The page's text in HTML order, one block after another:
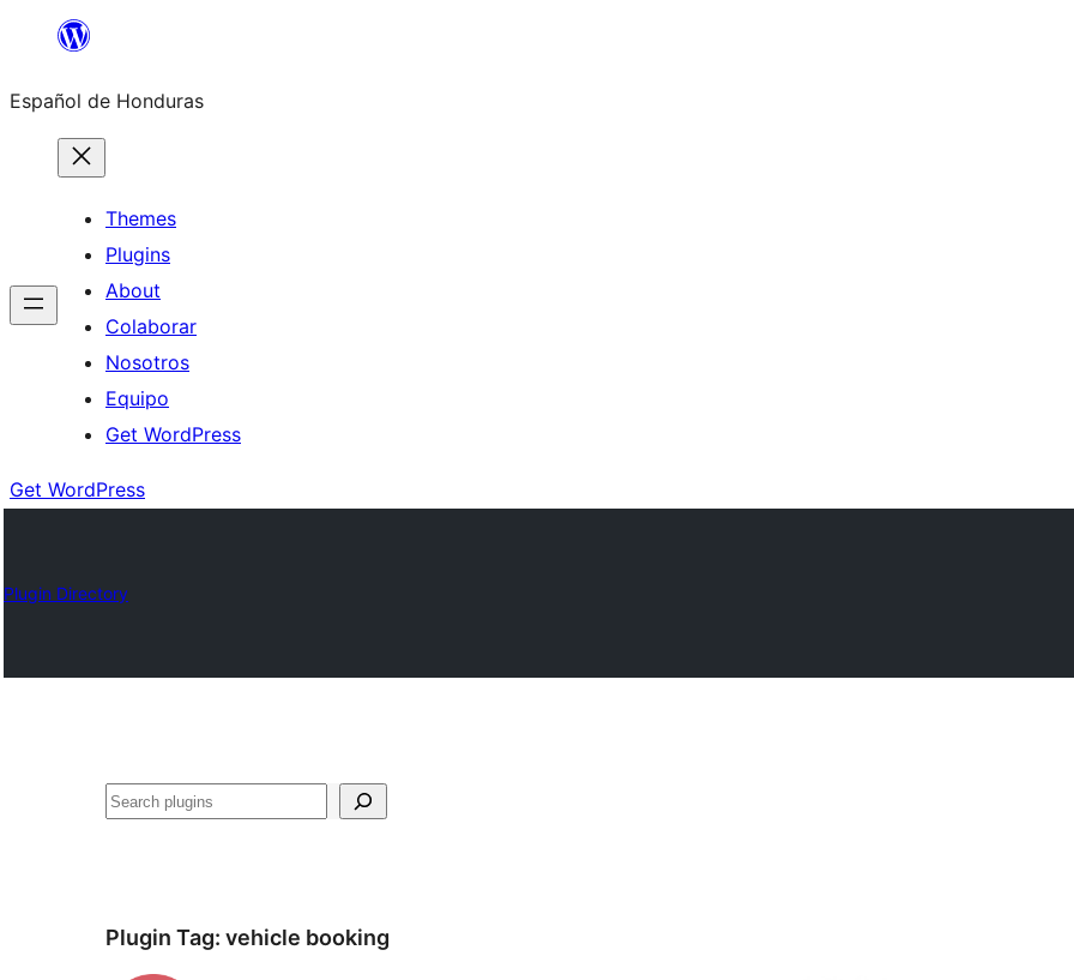
content
Español de Honduras
Themes
Plugins
About
Colaborar
Nosotros
Equipo
Get WordPress
Get WordPress
Plugin Directory
Search
Plugin Tag: vehicle booking